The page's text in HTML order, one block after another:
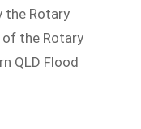
the Rotary
the Rotary
QLD Flood